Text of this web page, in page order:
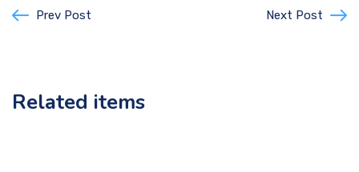
Prev Post Next Post
Related items